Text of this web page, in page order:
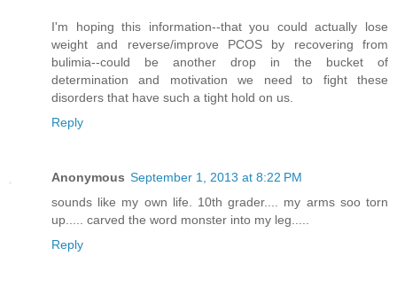
I'm hoping this information--that you could actually lose
weight and reverse/improve PCOS by recovering from
bulimia--could be another drop in the bucket of
determination and motivation we need to fight these
disorders that have such a tight hold on us.
Reply
Anonymous September 1, 2013 at 8:22 PM
sounds like my own life. 10th grader.... my arms soo torn
up..... carved the word monster into my leg.....
Reply